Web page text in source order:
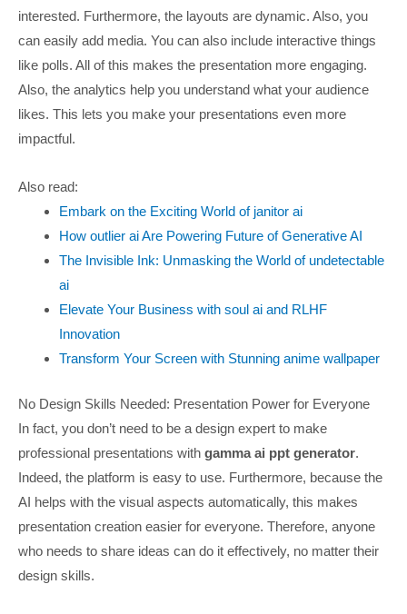
interested. Furthermore, the layouts are dynamic. Also, you
can easily add media. You can also include interactive things
like polls. All of this makes the presentation more engaging.
Also, the analytics help you understand what your audience
likes. This lets you make your presentations even more
impactful.
Also read:
Embark on the Exciting World of janitor ai
How outlier ai Are Powering Future of Generative AI
The Invisible Ink: Unmasking the World of undetectable
ai
Elevate Your Business with soul ai and RLHF
Innovation
Transform Your Screen with Stunning anime wallpaper
No Design Skills Needed: Presentation Power for Everyone
In fact, you don’t need to be a design expert to make
professional presentations with gamma ai ppt generator.
Indeed, the platform is easy to use. Furthermore, because the
AI helps with the visual aspects automatically, this makes
presentation creation easier for everyone. Therefore, anyone
who needs to share ideas can do it effectively, no matter their
design skills.